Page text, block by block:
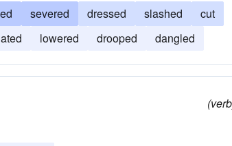
severed dressed slashed
cut
lowered drooped dangled